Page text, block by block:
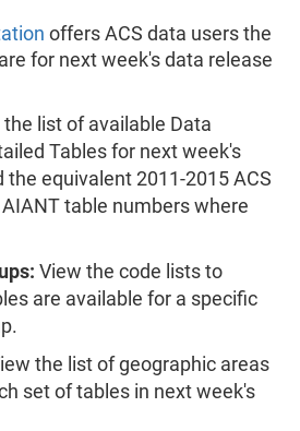
offers ACS data users the
for next week's data release
the list of available Data
Tables for next week's
the equivalent 2011-2015 ACS
table numbers where
View the code lists to
are available for a specific
the list of geographic areas
set of tables in next week's